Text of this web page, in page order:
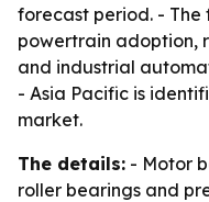
forecast period. - The
powertrain adoption,
and industrial
- Asia Pacific is
market.
The details: - Motor
roller bearings and